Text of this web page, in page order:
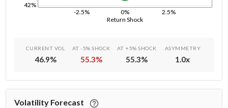
Return Shock
-2.5% 0% 2.5%
42%
CURRENT VOL
46.9%
AT -5% SHOCK
55.3%
AT +5% SHOCK
55.3%
ASYMMETRY
1.0x
Volatility Forecast